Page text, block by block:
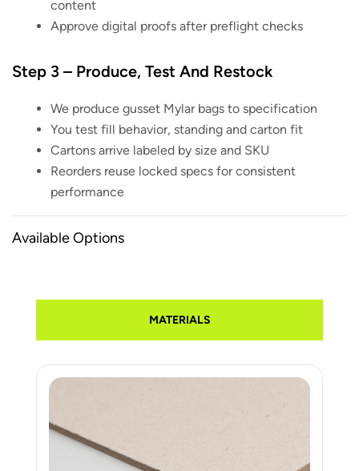
content
Approve digital proofs after preflight checks
Step 3 – Produce, Test And Restock
We produce gusset Mylar bags to specification
You test fill behavior, standing and carton fit
Cartons arrive labeled by size and SKU
Reorders reuse locked specs for consistent
performance
Available Options
MATERIALS